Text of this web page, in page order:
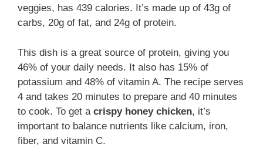
veggies, has 439 calories. It’s made up of 43g of
carbs, 20g of fat, and 24g of protein.
This dish is a great source of protein, giving you
46% of your daily needs. It also has 15% of
potassium and 48% of vitamin A. The recipe serves
4 and takes 20 minutes to prepare and 40 minutes
to cook. To get a crispy honey chicken, it’s
important to balance nutrients like calcium, iron,
fiber, and vitamin C.